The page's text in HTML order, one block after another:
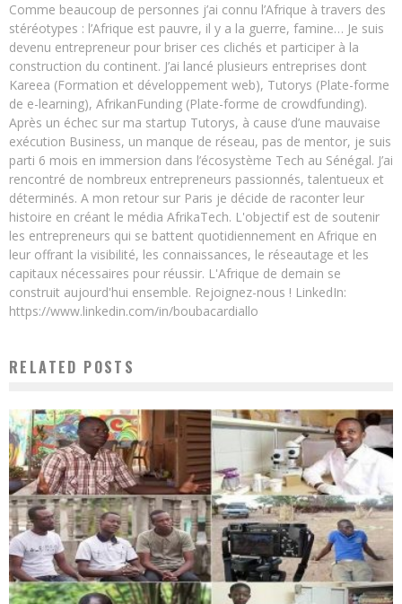
Comme beaucoup de personnes j’ai connu l’Afrique à travers des
stéréotypes : l’Afrique est pauvre, il y a la guerre, famine… Je suis
devenu entrepreneur pour briser ces clichés et participer à la
construction du continent. J’ai lancé plusieurs entreprises dont
Kareea (Formation et développement web), Tutorys (Plate-forme
de e-learning), AfrikanFunding (Plate-forme de crowdfunding).
Après un échec sur ma startup Tutorys, à cause d’une mauvaise
exécution Business, un manque de réseau, pas de mentor, je suis
parti 6 mois en immersion dans l’écosystème Tech au Sénégal. J’ai
rencontré de nombreux entrepreneurs passionnés, talentueux et
déterminés. A mon retour sur Paris je décide de raconter leur
histoire en créant le média AfrikaTech. L'objectif est de soutenir
les entrepreneurs qui se battent quotidiennement en Afrique en
leur offrant la visibilité, les connaissances, le réseautage et les
capitaux nécessaires pour réussir. L'Afrique de demain se
construit aujourd'hui ensemble. Rejoignez-nous ! LinkedIn:
https://www.linkedin.com/in/boubacardiallo
RELATED POSTS